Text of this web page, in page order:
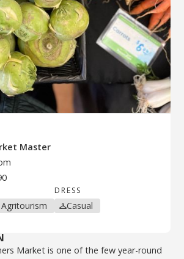
Master
DRESS
Casual
Market is one of the few year-round